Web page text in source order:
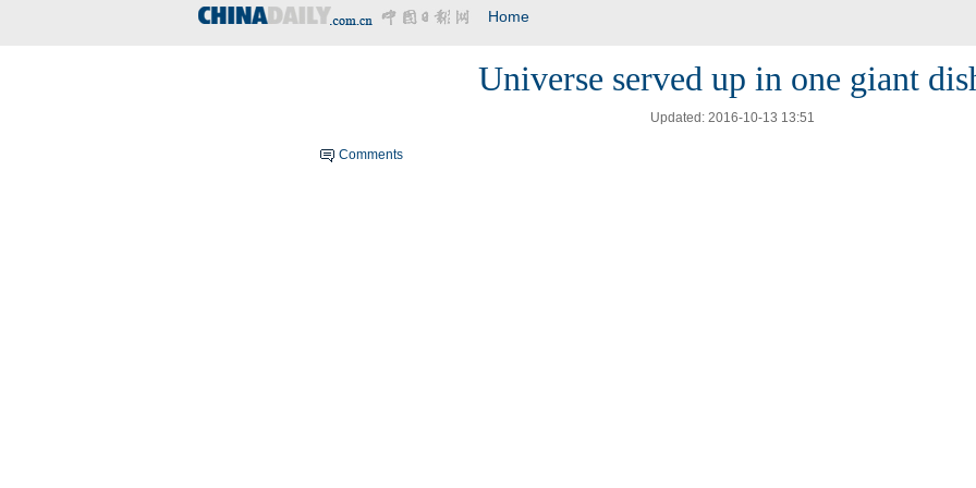
Home
Universe served up in one giant
Updated: 2016-10-13 13:51
Comments